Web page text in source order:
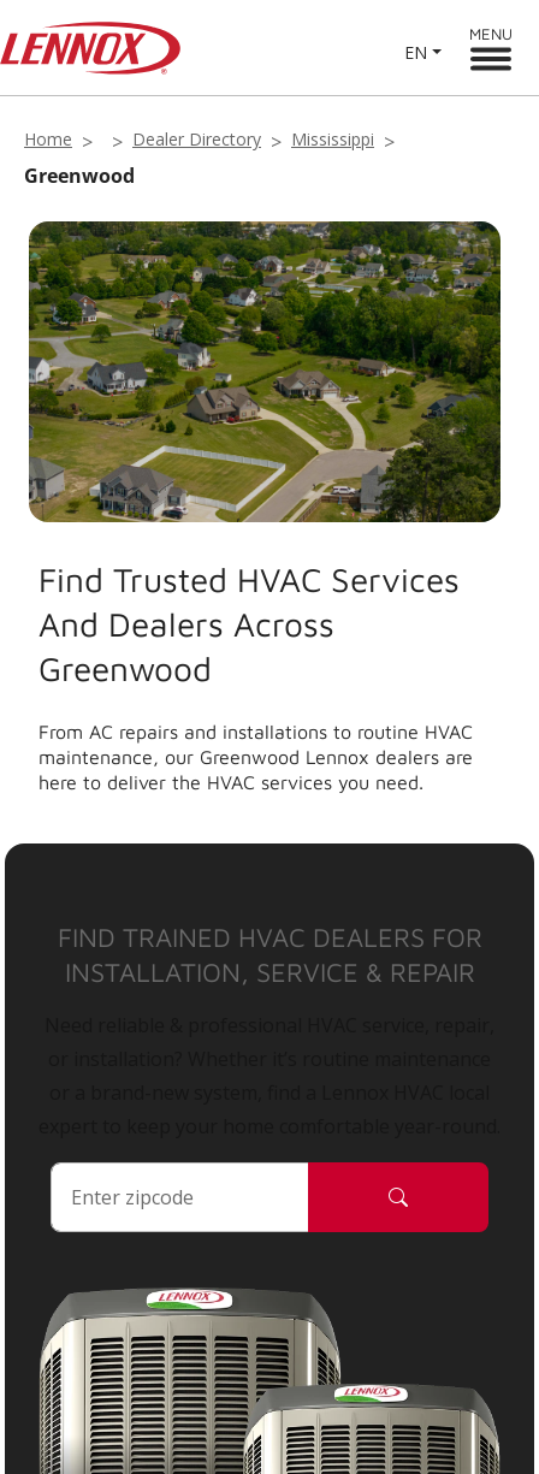
EN
MENU
Home Dealer Directory Mississippi
Greenwood
Find Trusted HVAC Services
And Dealers Across
Greenwood
From AC repairs and installations to routine HVAC
maintenance, our Greenwood Lennox dealers are
here to deliver the HVAC services you need.
FIND TRAINED HVAC DEALERS FOR
INSTALLATION, SERVICE & REPAIR